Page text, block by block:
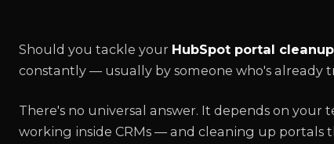
Should you tackle your HubSpot portal cleanup
constantly — usually by someone who's already
There's no universal answer. It depends on
working inside CRMs — and cleaning up